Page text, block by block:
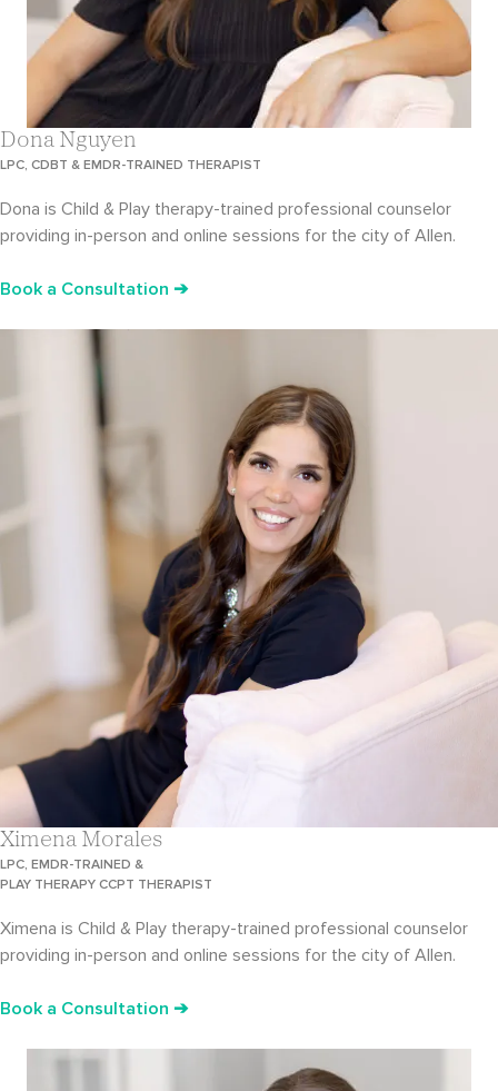
Dona Nguyen
LPC, CDBT & EMDR-TRAINED THERAPIST
Dona is Child & Play therapy-trained professional counselor
providing in-person and online sessions for the city of Allen.
Book a Consultation ➔
Ximena Morales
LPC, EMDR-TRAINED &
PLAY THERAPY CCPT THERAPIST
Ximena is Child & Play therapy-trained professional counselor
providing in-person and online sessions for the city of Allen.
Book a Consultation ➔